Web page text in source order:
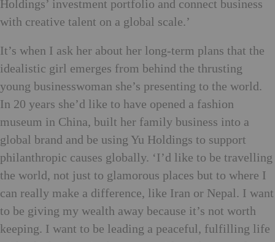
Holdings’ investment portfolio and connect business
with creative talent on a global scale.’
It’s when I ask her about her long-term plans that the
idealistic girl emerges from behind the thrusting
young businesswoman she’s presenting to the world.
In 20 years she’d like to have opened a fashion
museum in China, built her family business into a
global brand and be using Yu Holdings to support
philanthropic causes globally. ‘I’d like to be travelling
the world, not just to glamorous places but to where I
can really make a difference, like Iran or Nepal. I want
to be giving my wealth away because it’s not worth
keeping. I want to be leading a peaceful, fulfilling life